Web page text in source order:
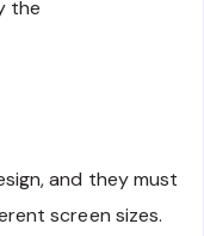
the
and they must
screen sizes.